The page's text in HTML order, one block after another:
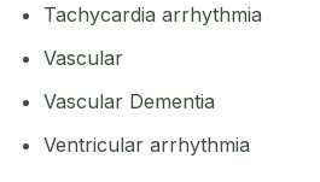
Tachycardia arrhythmia
Vascular
Vascular Dementia
Ventricular arrhythmia